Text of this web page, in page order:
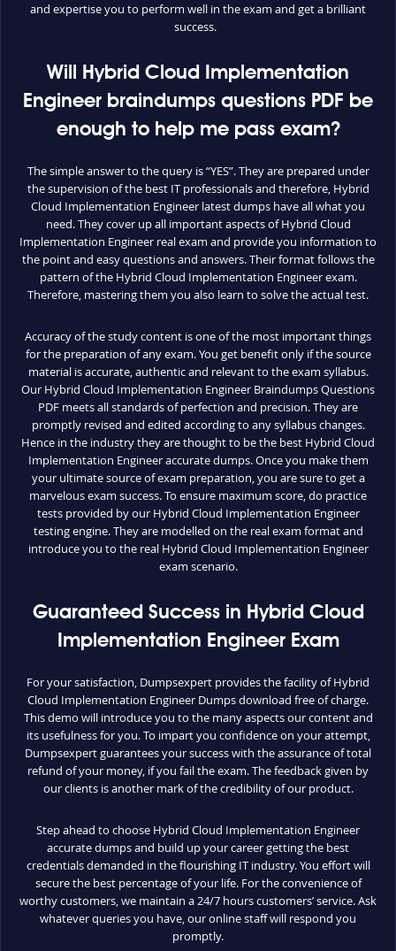
and expertise you to perform well in the exam and get a brilliant
success.
Will Hybrid Cloud Implementation
Engineer braindumps questions PDF be
enough to help me pass exam?
The simple answer to the query is “YES”. They are prepared under
the supervision of the best IT professionals and therefore, Hybrid
Cloud Implementation Engineer latest dumps have all what you
need. They cover up all important aspects of Hybrid Cloud
Implementation Engineer real exam and provide you information to
the point and easy questions and answers. Their format follows the
pattern of the Hybrid Cloud Implementation Engineer exam.
Therefore, mastering them you also learn to solve the actual test.
Accuracy of the study content is one of the most important things
for the preparation of any exam. You get benefit only if the source
material is accurate, authentic and relevant to the exam syllabus.
Our Hybrid Cloud Implementation Engineer Braindumps Questions
PDF meets all standards of perfection and precision. They are
promptly revised and edited according to any syllabus changes.
Hence in the industry they are thought to be the best Hybrid Cloud
Implementation Engineer accurate dumps. Once you make them
your ultimate source of exam preparation, you are sure to get a
marvelous exam success. To ensure maximum score, do practice
tests provided by our Hybrid Cloud Implementation Engineer
testing engine. They are modelled on the real exam format and
introduce you to the real Hybrid Cloud Implementation Engineer
exam scenario.
Guaranteed Success in Hybrid Cloud
Implementation Engineer Exam
For your satisfaction, Dumpsexpert provides the facility of Hybrid
Cloud Implementation Engineer Dumps download free of charge.
This demo will introduce you to the many aspects our content and
its usefulness for you. To impart you confidence on your attempt,
Dumpsexpert guarantees your success with the assurance of total
refund of your money, if you fail the exam. The feedback given by
our clients is another mark of the credibility of our product.
Step ahead to choose Hybrid Cloud Implementation Engineer
accurate dumps and build up your career getting the best
credentials demanded in the flourishing IT industry. You effort will
secure the best percentage of your life. For the convenience of
worthy customers, we maintain a 24/7 hours customers’ service. Ask
whatever queries you have, our online staff will respond you
promptly.